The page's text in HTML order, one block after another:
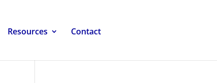
Resources Contact